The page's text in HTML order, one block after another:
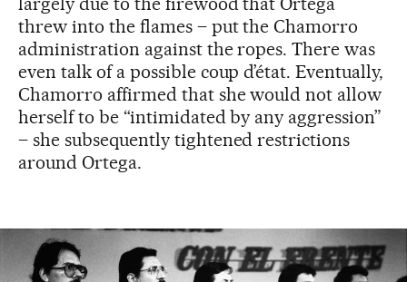
threw into the flames – put the Chamorro
administration against the ropes. There was
even talk of a possible coup d’état. Eventually,
Chamorro affirmed that she would not allow
herself to be “intimidated by any aggression”
– she subsequently tightened restrictions
around Ortega.